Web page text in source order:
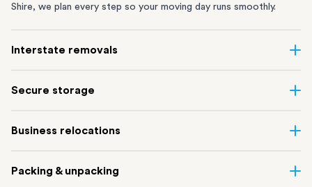
Shire, we plan every step so your moving day runs smoothly.
Interstate removals
of the most difficult things to plan. Our highly-experienced
connect Sydney with cities and regions all across Australia, no
take care of the
Secure storage
Creek and shipping container storage in St Peters let you free up
perfect if you’re waiting for settlement, downsizing, renovating
Business relocations
removalists
in Sydney can help you relocate whole offices, retail
Packing & unpacking